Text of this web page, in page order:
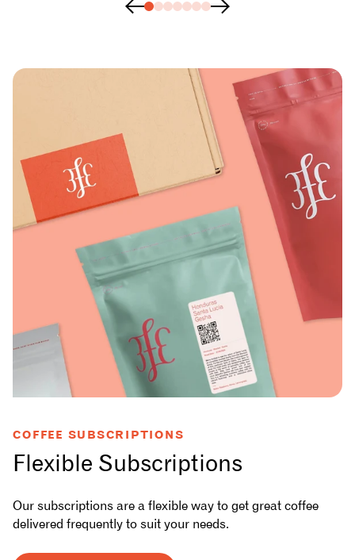
COFFEE SUBSCRIPTIONS
Flexible Subscriptions
Our subscriptions are a flexible way to get great coffee
delivered frequently to suit your needs.